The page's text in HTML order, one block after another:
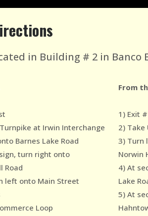
in Building # 2 in Banco
at Irwin Interchange
Barnes Lake Road
turn right onto
Road
left onto Main Street
Loop
From
1) Exit
2) Take
3) Turn
Norwin
4) At
Lake
5) At